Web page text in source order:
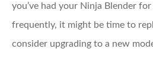
you’ve had your Ninja Blender
frequently, it might be time to
consider upgrading to a new